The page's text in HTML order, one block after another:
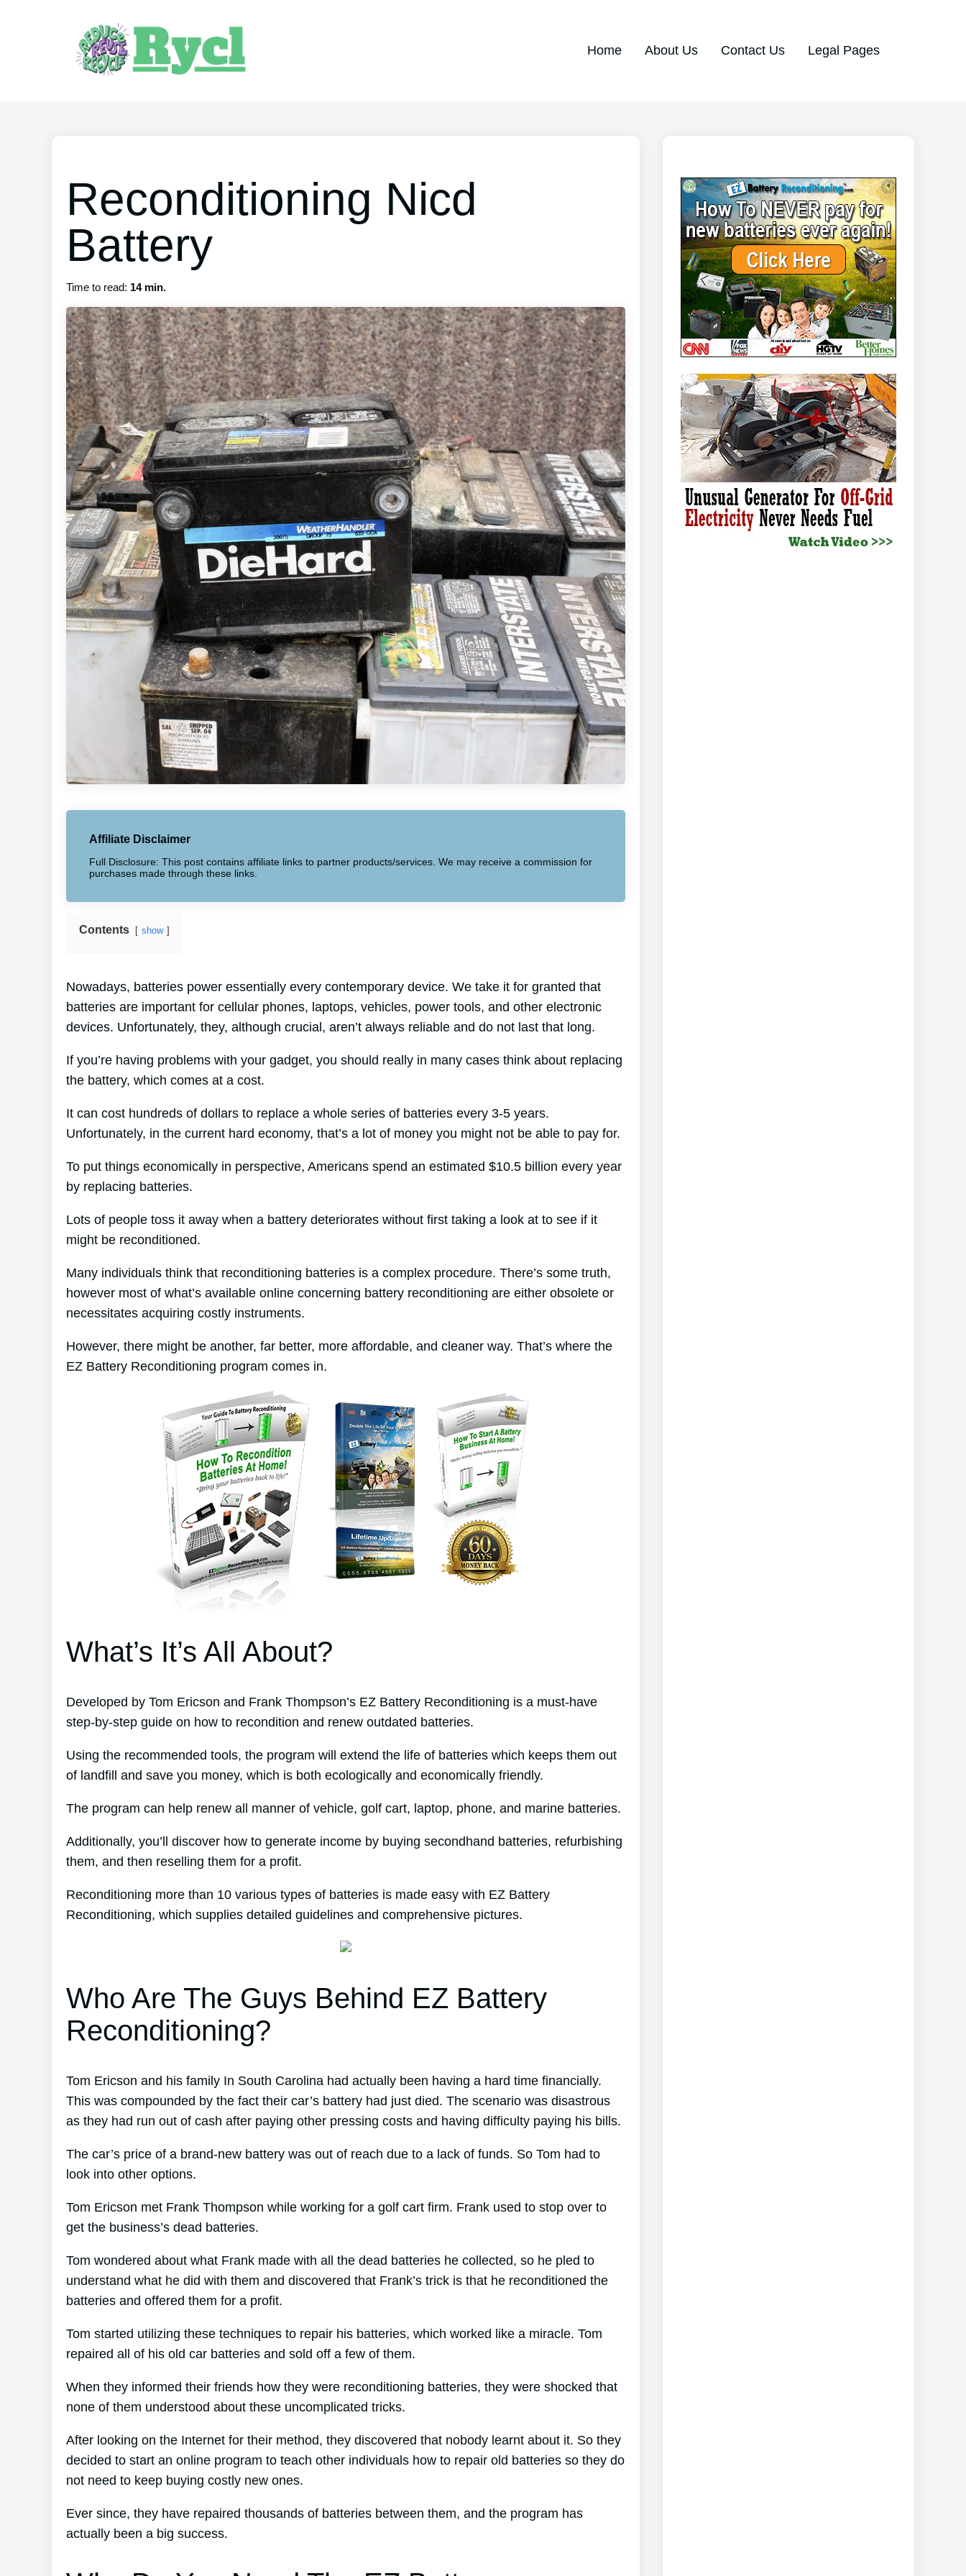
Home About Us Contact Us Legal Pages
Reconditioning Nicd
Battery
Time to read: 14 min.
Affiliate Disclaimer
Full Disclosure: This post contains affiliate links to partner products/services. We may receive a commission for
purchases made through these links.
Contents show
Nowadays, batteries power essentially every contemporary device. We take it for granted that
batteries are important for cellular phones, laptops, vehicles, power tools, and other electronic
devices. Unfortunately, they, although crucial, aren’t always reliable and do not last that long.
If you’re having problems with your gadget, you should really in many cases think about replacing
the battery, which comes at a cost.
It can cost hundreds of dollars to replace a whole series of batteries every 3-5 years.
Unfortunately, in the current hard economy, that’s a lot of money you might not be able to pay for.
To put things economically in perspective, Americans spend an estimated $10.5 billion every year
by replacing batteries.
Lots of people toss it away when a battery deteriorates without first taking a look at to see if it
might be reconditioned.
Many individuals think that reconditioning batteries is a complex procedure. There’s some truth,
however most of what’s available online concerning battery reconditioning are either obsolete or
necessitates acquiring costly instruments.
However, there might be another, far better, more affordable, and cleaner way. That’s where the
EZ Battery Reconditioning program comes in.
What’s It’s All About?
Developed by Tom Ericson and Frank Thompson’s EZ Battery Reconditioning is a must-have
step-by-step guide on how to recondition and renew outdated batteries.
Using the recommended tools, the program will extend the life of batteries which keeps them out
of landfill and save you money, which is both ecologically and economically friendly.
The program can help renew all manner of vehicle, golf cart, laptop, phone, and marine batteries.
Additionally, you’ll discover how to generate income by buying secondhand batteries, refurbishing
them, and then reselling them for a profit.
Reconditioning more than 10 various types of batteries is made easy with EZ Battery
Reconditioning, which supplies detailed guidelines and comprehensive pictures.
Who Are The Guys Behind EZ Battery
Reconditioning?
Tom Ericson and his family In South Carolina had actually been having a hard time financially.
This was compounded by the fact their car’s battery had just died. The scenario was disastrous
as they had run out of cash after paying other pressing costs and having difficulty paying his bills.
The car’s price of a brand-new battery was out of reach due to a lack of funds. So Tom had to
look into other options.
Tom Ericson met Frank Thompson while working for a golf cart firm. Frank used to stop over to
get the business’s dead batteries.
Tom wondered about what Frank made with all the dead batteries he collected, so he pled to
understand what he did with them and discovered that Frank’s trick is that he reconditioned the
batteries and offered them for a profit.
Tom started utilizing these techniques to repair his batteries, which worked like a miracle. Tom
repaired all of his old car batteries and sold off a few of them.
When they informed their friends how they were reconditioning batteries, they were shocked that
none of them understood about these uncomplicated tricks.
After looking on the Internet for their method, they discovered that nobody learnt about it. So they
decided to start an online program to teach other individuals how to repair old batteries so they do
not need to keep buying costly new ones.
Ever since, they have repaired thousands of batteries between them, and the program has
actually been a big success.